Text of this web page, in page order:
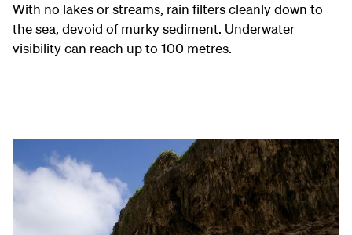
With no lakes or streams, rain filters cleanly down to
the sea, devoid of murky sediment. Underwater
visibility can reach up to 100 metres.